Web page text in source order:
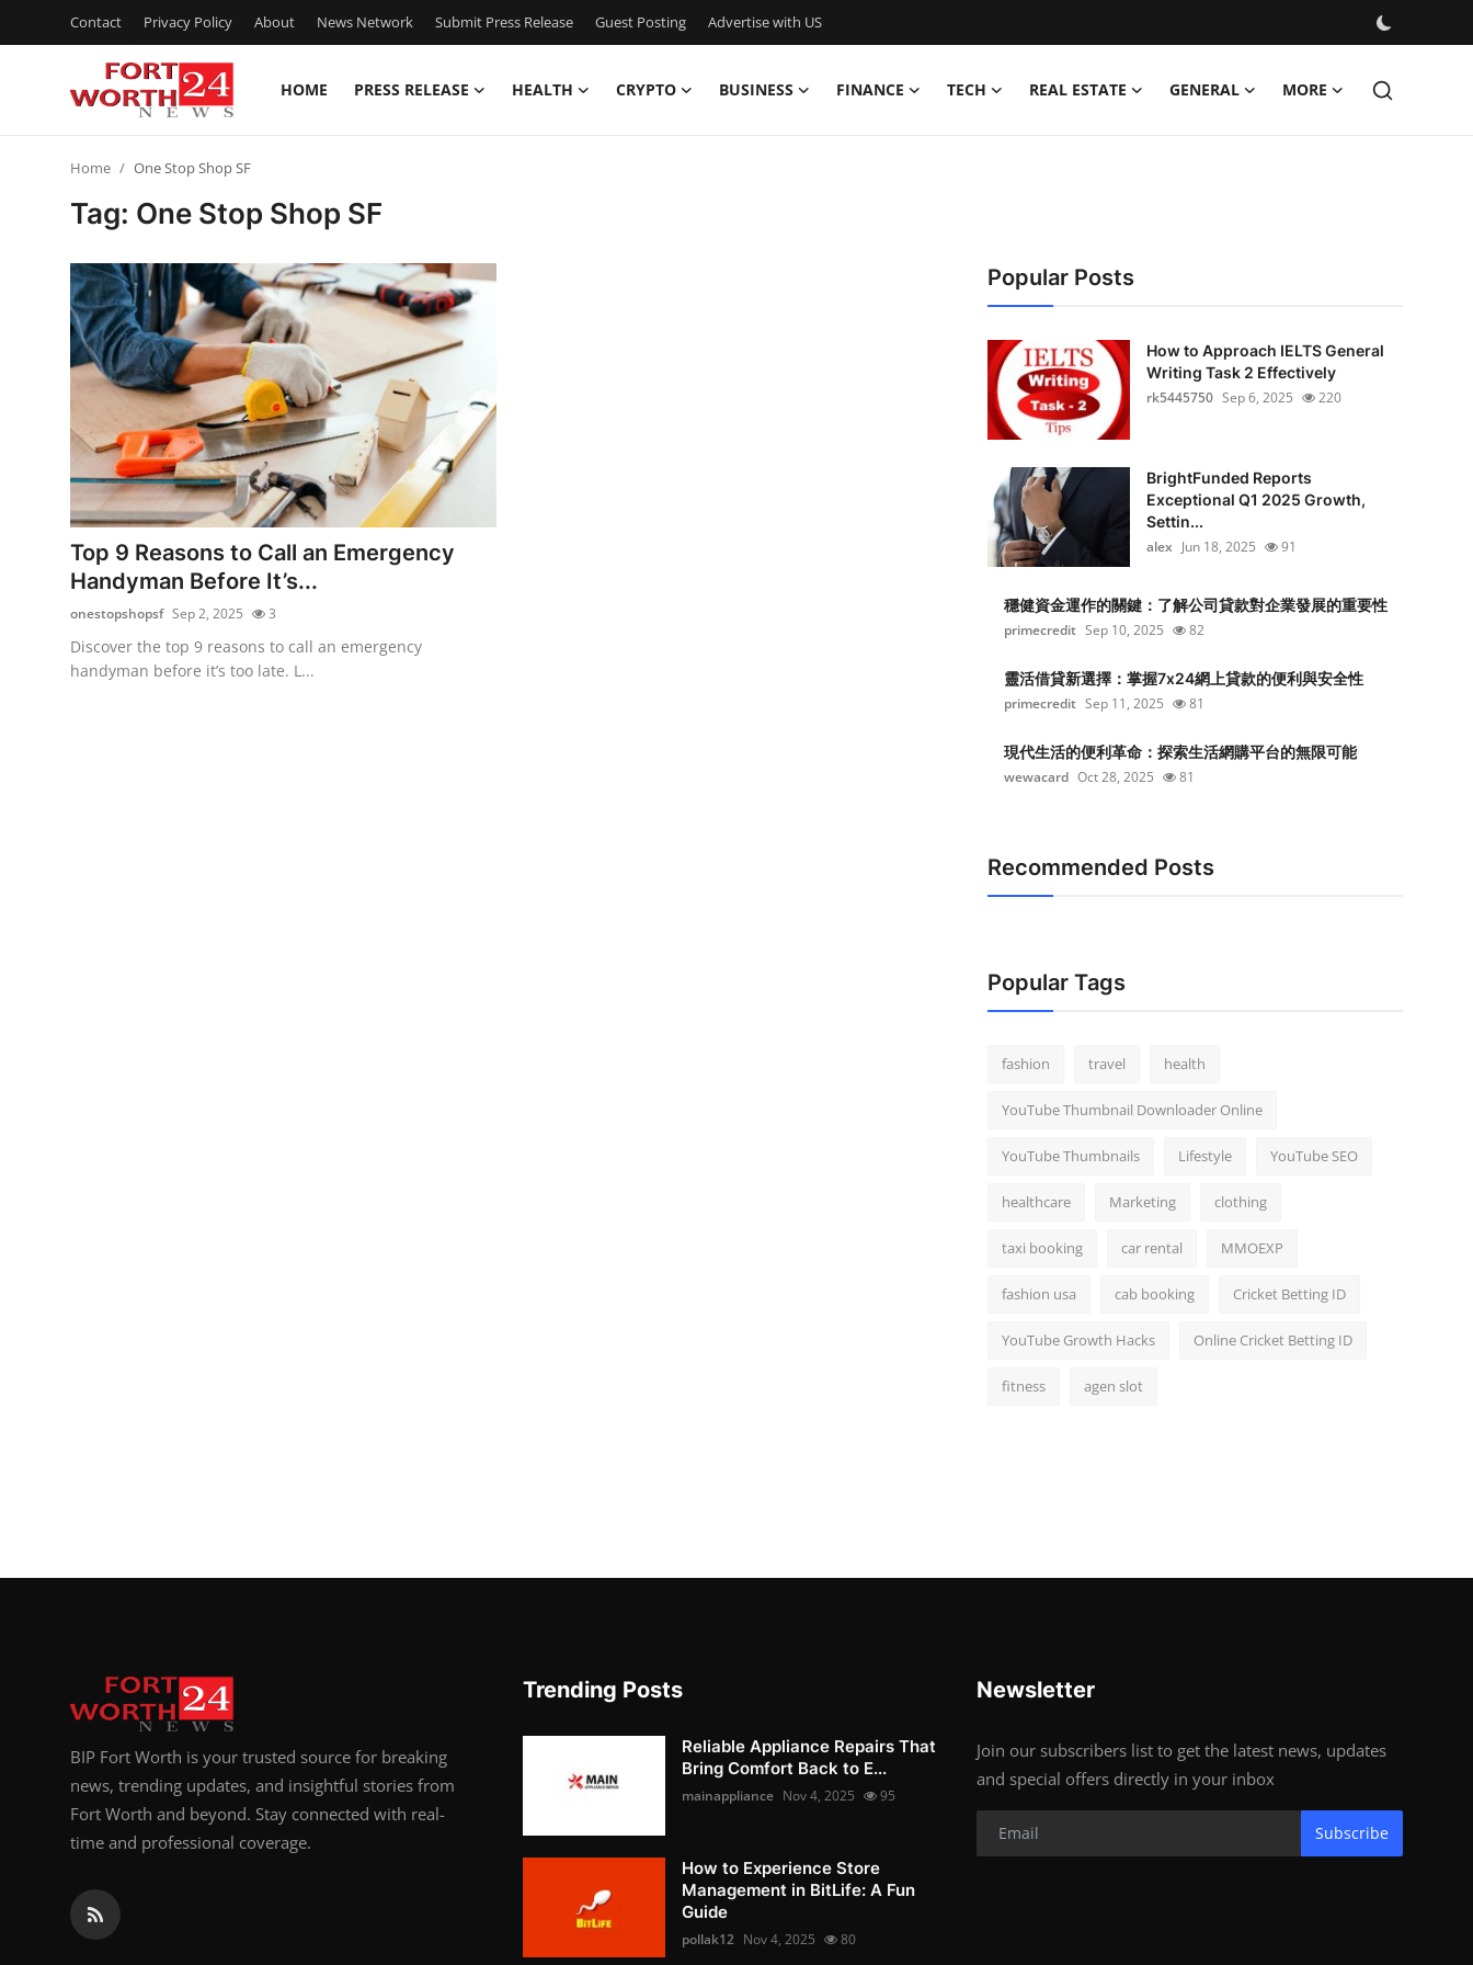
Contact Privacy Policy About News Network Submit Press Release Guest Posting Advertise with US
HOME PRESS RELEASE HEALTH CRYPTO BUSINESS FINANCE TECH REAL ESTATE GENERAL MORE
Privacy Policy
Submit Press Release
Guest Posting
Advertise with US
Crypto
Home One Stop Shop SF
Tag: One Stop Shop SF
Top 9 Reasons to Call an Emergency
Handyman Before It’s...
onestopshopsf Sep 2, 2025 3
Discover the top 9 reasons to call an emergency
handyman before it’s too late. L...
Popular Posts
How to Approach IELTS General
Writing Task 2 Effectively
rk5445750 Sep 6, 2025 220
BrightFunded Reports
Exceptional Q1 2025 Growth,
Settin...
alex Jun 18, 2025 91
穩健資金運作的關鍵：了解公司貸款對企業發展的重要性
primecredit Sep 10, 2025 82
靈活借貸新選擇：掌握7x24網上貸款的便利與安全性
primecredit Sep 11, 2025 81
現代生活的便利革命：探索生活網購平台的無限可能
wewacard Oct 28, 2025 81
Recommended Posts
Popular Tags
fashion travel health
YouTube Thumbnail Downloader Online
YouTube Thumbnails Lifestyle YouTube SEO
healthcare Marketing clothing
taxi booking car rental MMOEXP
fashion usa cab booking Cricket Betting ID
YouTube Growth Hacks Online Cricket Betting ID
fitness agen slot
BIP Fort Worth is your trusted source for breaking
news, trending updates, and insightful stories from
Fort Worth and beyond. Stay connected with real-
time and professional coverage.
Trending Posts
Reliable Appliance Repairs That
Bring Comfort Back to E...
mainappliance Nov 4, 2025 95
How to Experience Store
Management in BitLife: A Fun
Guide
pollak12 Nov 4, 2025 80
Newsletter
Join our subscribers list to get the latest news, updates
and special offers directly in your inbox
Subscribe